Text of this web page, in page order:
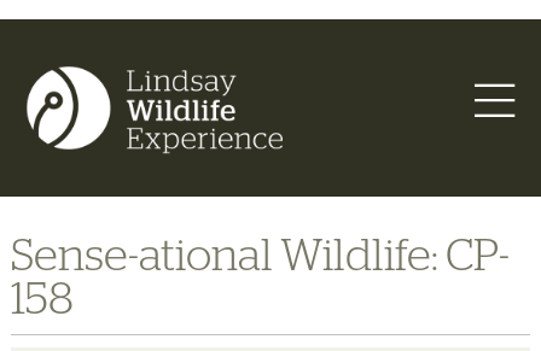
Sense-ational Wildlife: CP-
158